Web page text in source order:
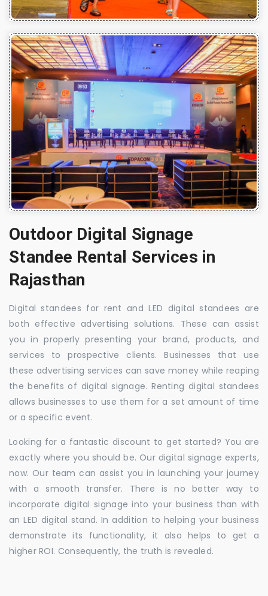
Outdoor Digital Signage
Standee Rental Services in
Rajasthan
Digital standees for rent and LED digital standees are
both effective advertising solutions. These can assist
you in properly presenting your brand, products, and
services to prospective clients. Businesses that use
these advertising services can save money while reaping
the benefits of digital signage. Renting digital standees
allows businesses to use them for a set amount of time
or a specific event.
Looking for a fantastic discount to get started? You are
exactly where you should be. Our digital signage experts,
now. Our team can assist you in launching your journey
with a smooth transfer. There is no better way to
incorporate digital signage into your business than with
an LED digital stand. In addition to helping your business
demonstrate its functionality, it also helps to get a
higher ROI. Consequently, the truth is revealed.